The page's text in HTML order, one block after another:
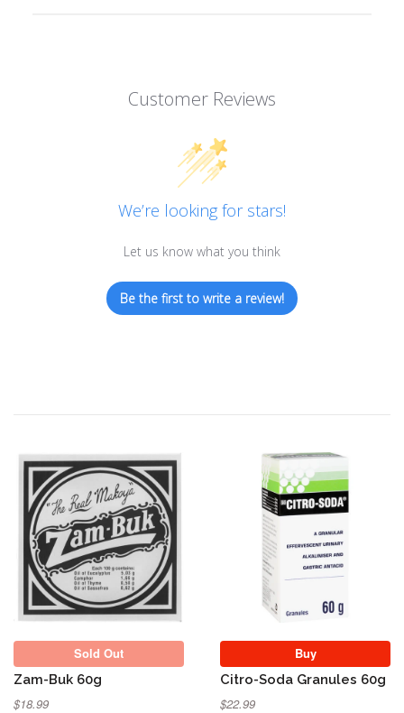
Customer Reviews
We’re looking for stars!
Let us know what you think
Be the first to write a review!
Sold Out
Sold Out
Zam-Buk 60g
$18.99
Buy
Citro-Soda Granules 60g
$22.99